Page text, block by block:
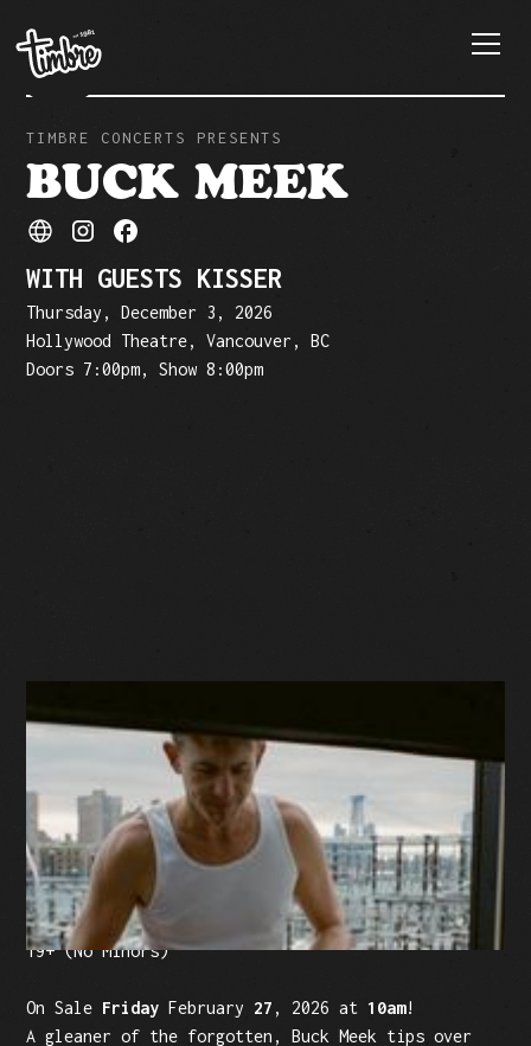
TIMBRE CONCERTS PRESENTS
BUCK MEEK
WITH GUESTS KISSER
Thursday, December 3, 2026
Hollywood Theatre, Vancouver, BC
Doors 7:00pm, Show 8:00pm
BUY TICKETS
Facebook Event
Tickets: $25 (plus fees)
19+ (No Minors)
On Sale Friday February 27 , 2026 at 10am!
A gleaner of the forgotten, Buck Meek tips over